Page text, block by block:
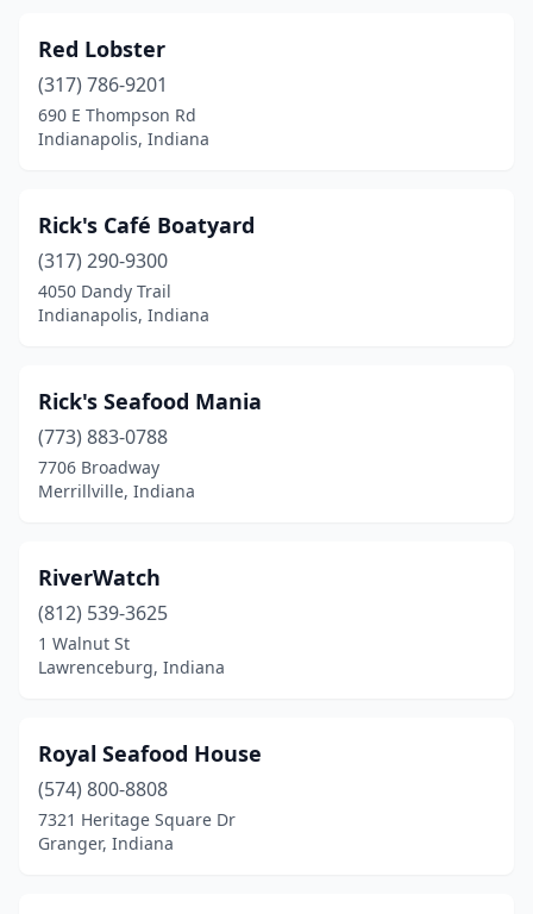
Red Lobster
(317) 786-9201
690 E Thompson Rd
Indianapolis, Indiana
Rick's Café Boatyard
(317) 290-9300
4050 Dandy Trail
Indianapolis, Indiana
Rick's Seafood Mania
(773) 883-0788
7706 Broadway
Merrillville, Indiana
RiverWatch
(812) 539-3625
1 Walnut St
Lawrenceburg, Indiana
Royal Seafood House
(574) 800-8808
7321 Heritage Square Dr
Granger, Indiana